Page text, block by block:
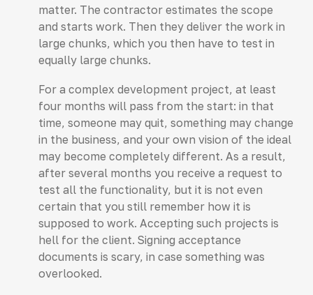
matter. The contractor estimates the scope
and starts work. Then they deliver the work in
large chunks, which you then have to test in
equally large chunks.
For a complex development project, at least
four months will pass from the start: in that
time, someone may quit, something may change
in the business, and your own vision of the ideal
may become completely different. As a result,
after several months you receive a request to
test all the functionality, but it is not even
certain that you still remember how it is
supposed to work. Accepting such projects is
hell for the client. Signing acceptance
documents is scary, in case something was
overlooked.